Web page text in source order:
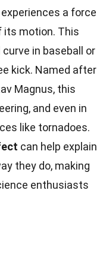
a force
its motion. This
in baseball or
kick. Named after
Magnus, this
and even in
like tornadoes.
can help explain
they do, making
enthusiasts